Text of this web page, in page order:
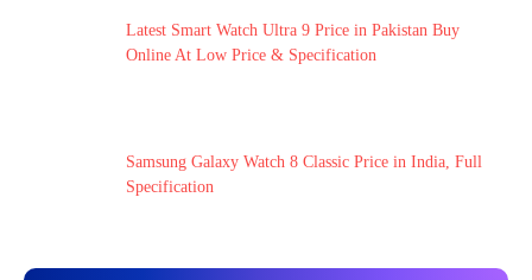
Latest Smart Watch Ultra 9 Price in Pakistan Buy
Online At Low Price & Specification
Samsung Galaxy Watch 8 Classic Price in India, Full
Specification